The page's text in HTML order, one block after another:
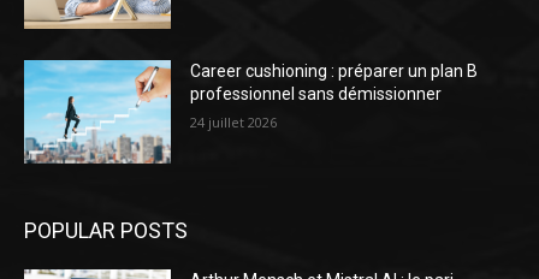
Career cushioning : préparer un plan B
professionnel sans démissionner
24 juillet 2026
POPULAR POSTS